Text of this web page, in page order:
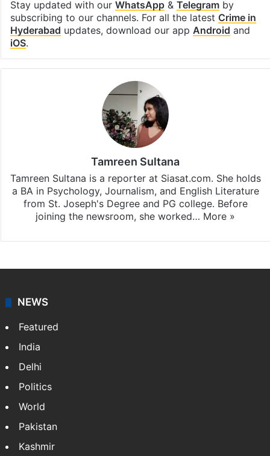
Stay updated with our WhatsApp& Telegramby
subscribing to our channels. For all the latest Crime in
Hyderabad updates, download our app Android and
iOS.
Tamreen Sultana
Tamreen Sultana is a reporter at Siasat.com. She holds
a BA in Psychology, Journalism, and English Literature
from St. Joseph's Degree and PG college. Before
joining the newsroom, she worked… More »
NEWS
Featured
India
Delhi
Politics
World
Pakistan
Kashmir